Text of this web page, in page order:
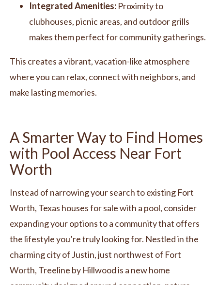
Integrated Amenities: Proximity to
clubhouses, picnic areas, and outdoor grills
makes them perfect for community gatherings.
This creates a vibrant, vacation-like atmosphere
where you can relax, connect with neighbors, and
make lasting memories.
A Smarter Way to Find Homes
with Pool Access Near Fort
Worth
Instead of narrowing your search to existing Fort
Worth, Texas houses for sale with a pool, consider
expanding your options to a community that offers
the lifestyle you’re truly looking for. Nestled in the
charming city of Justin, just northwest of Fort
Worth, Treeline by Hillwood is a new home